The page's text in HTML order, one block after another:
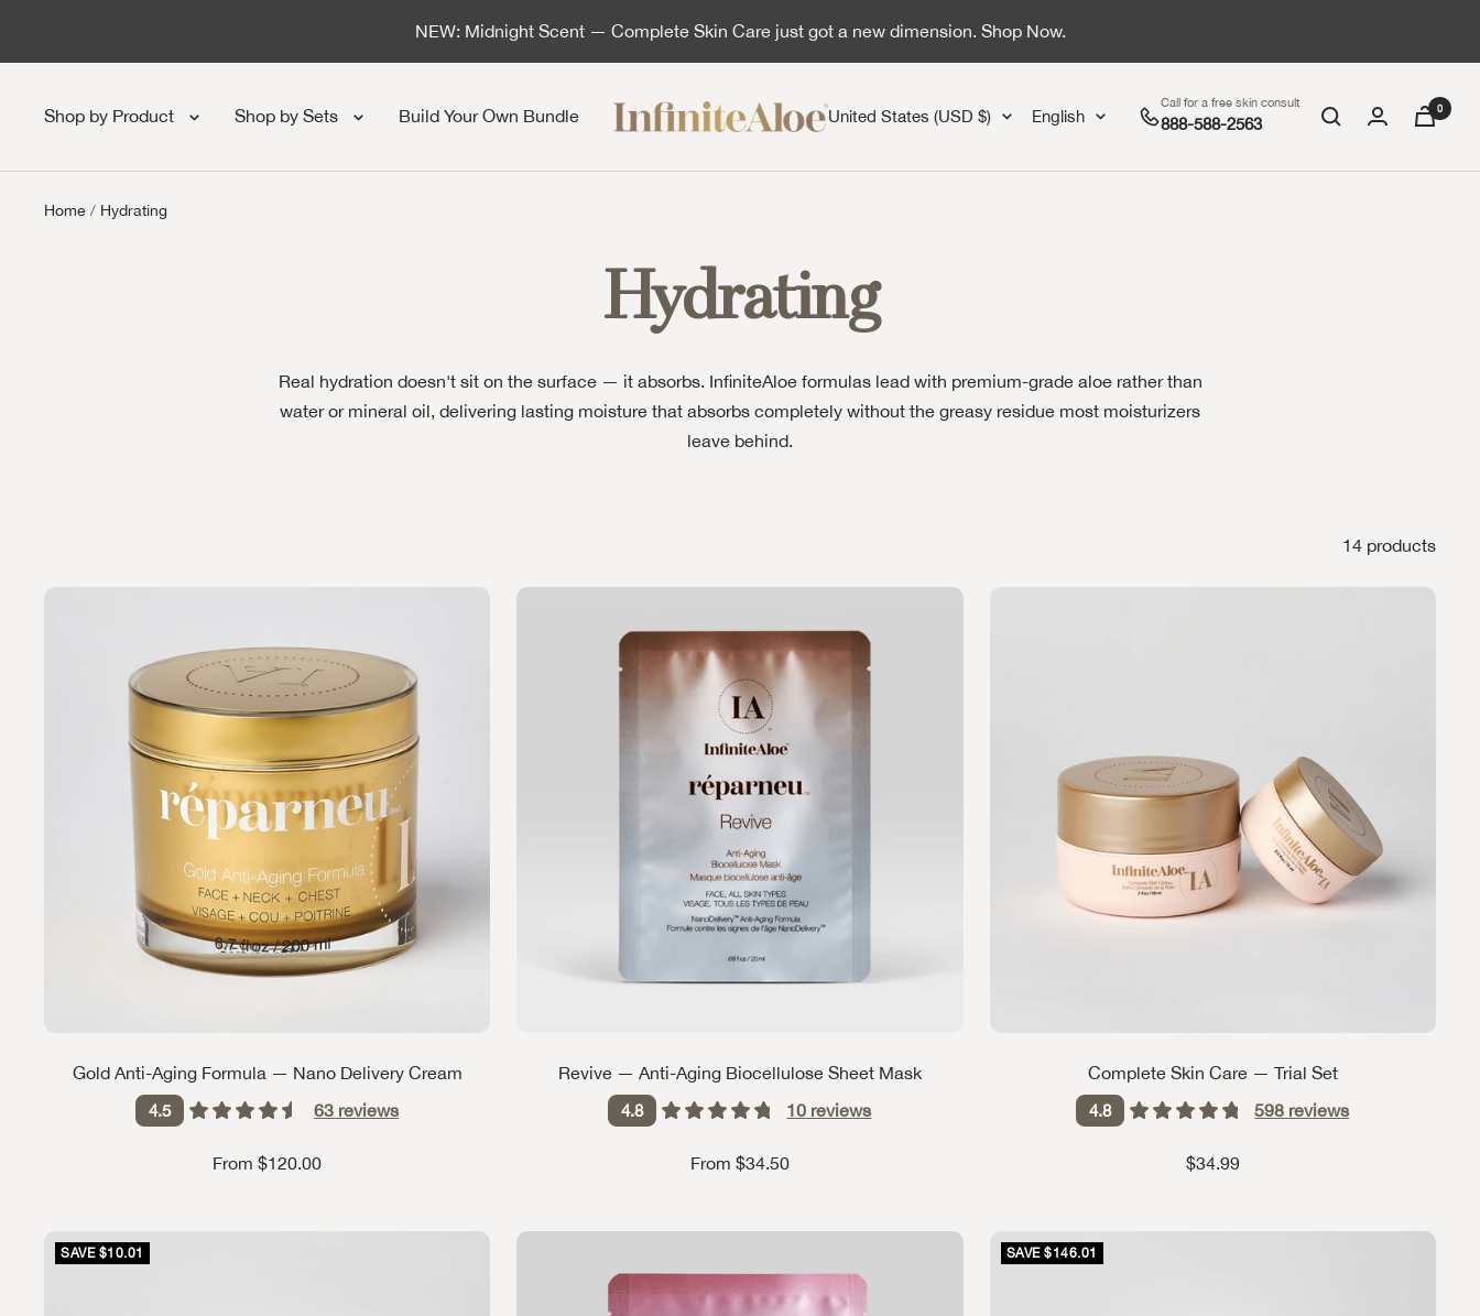
NEW: Midnight Scent — Complete Skin Care just got a new dimension. Shop Now.
Shop by Product Shop by Sets Build Your Own Bundle
InfiniteAloe | Healthy skin is simple
Country/region
United States (USD $) Language
English
Call for a free skin consult
888-588-2563
0
Home Hydrating
Hydrating
Real hydration doesn't sit on the surface — it absorbs. InfiniteAloe formulas lead with premium-grade aloe rather than
water or mineral oil, delivering lasting moisture that absorbs completely without the greasy residue most moisturizers
leave behind.
14 products
Gold Anti-Aging Formula — Nano Delivery Cream
4.5 63 reviews
Sale price
From $120.00
Revive — Anti-Aging Biocellulose Sheet Mask
4.8 10 reviews
Sale price
From $34.50
Complete Skin Care — Trial Set
4.8 598 reviews
Sale price
$34.99
SAVE $10.01 SAVE $146.01